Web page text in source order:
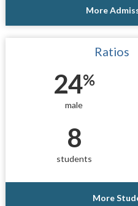
More
Ratios
24%
male
8
students
More